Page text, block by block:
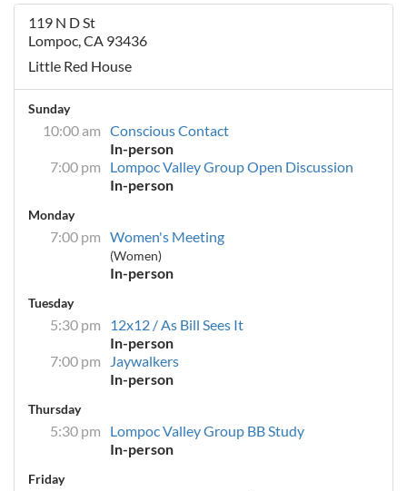
119 N D St
Lompoc, CA 93436
Little Red House
Sunday
10:00 am Conscious Contact
In-person
7:00 pm
Lompoc Valley Group Open Discussion
In-person
Monday
7:00 pm Women's Meeting
(Women)
In-person
Tuesday
5:30 pm
12x12 / As Bill Sees It
In-person
7:00 pm
Jaywalkers
In-person
Thursday
5:30 pm
Lompoc Valley Group BB Study
In-person
Friday